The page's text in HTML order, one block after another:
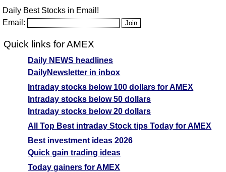
Daily Best Stocks in Email!
Email:
Quick links for AMEX
Daily NEWS headlines
DailyNewsletter in inbox
Intraday stocks below 100 dollars for AMEX
Intraday stocks below 50 dollars
Intraday stocks below 20 dollars
All Top Best intraday Stock tips Today for AMEX
Best investment ideas 2026
Quick gain trading ideas
Today gainers for AMEX